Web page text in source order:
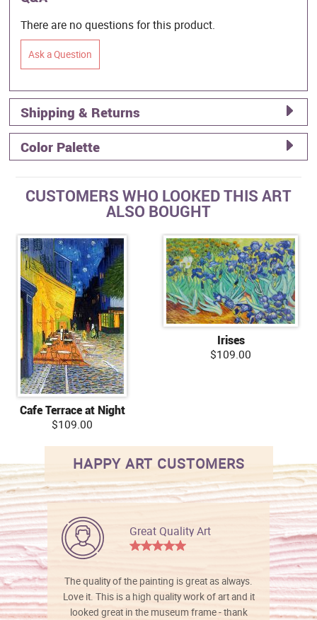
There are no questions for this product.
Ask a Question
Shipping & Returns
Color Palette
CUSTOMERS WHO LOOKED THIS ART
ALSO BOUGHT
Cafe Terrace at Night
$109.00
Irises
$109.00
HAPPY ART CUSTOMERS
Great Quality Art
The quality of the painting is great as always.
Love it. This is a high quality work of art and it
looked great in the museum frame - thank